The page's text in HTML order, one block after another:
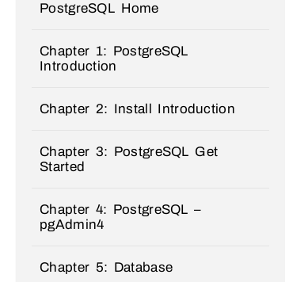
PostgreSQL Home
Chapter 1: PostgreSQL
Introduction
Chapter 2: Install Introduction
Chapter 3: PostgreSQL Get
Started
Chapter 4: PostgreSQL –
pgAdmin4
Chapter 5: Database